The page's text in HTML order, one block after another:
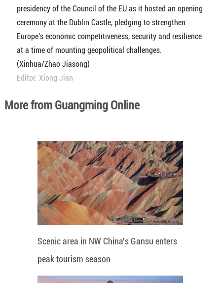
presidency of the Council of the EU as it hosted an opening
ceremony at the Dublin Castle, pledging to strengthen
Europe's economic competitiveness, security and resilience
at a time of mounting geopolitical challenges.
(Xinhua/Zhao Jiasong)
Editor: Xiong Jian
More from Guangming Online
Scenic area in NW China's Gansu enters
peak tourism season